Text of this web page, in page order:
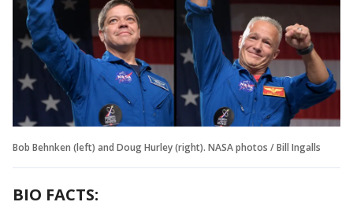
Bob Behnken (left) and Doug Hurley (right). NASA photos / Bill Ingalls
BIO FACTS: